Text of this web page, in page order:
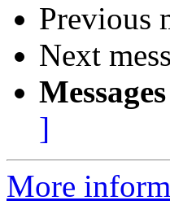
Previous
Next
]
More